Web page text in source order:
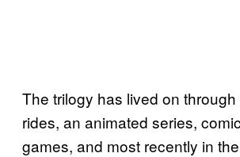
The trilogy has lived on
rides, an animated series,
games, and most recently in